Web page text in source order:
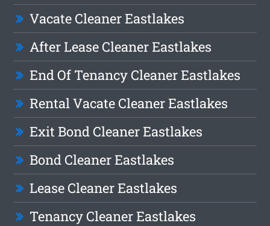
Vacate Cleaner Eastlakes
After Lease Cleaner Eastlakes
End Of Tenancy Cleaner Eastlakes
Rental Vacate Cleaner Eastlakes
Exit Bond Cleaner Eastlakes
Bond Cleaner Eastlakes
Lease Cleaner Eastlakes
Tenancy Cleaner Eastlakes